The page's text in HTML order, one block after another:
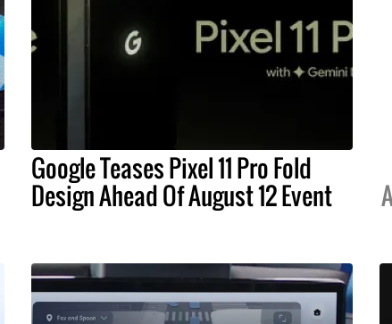
Google Teases Pixel 11 Pro Fold
Design Ahead Of August 12 Event